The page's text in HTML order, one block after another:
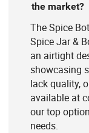
the market?
The Spice
Spice Jar &
an airtight
showcasing
lack quality,
available at
our top
needs.